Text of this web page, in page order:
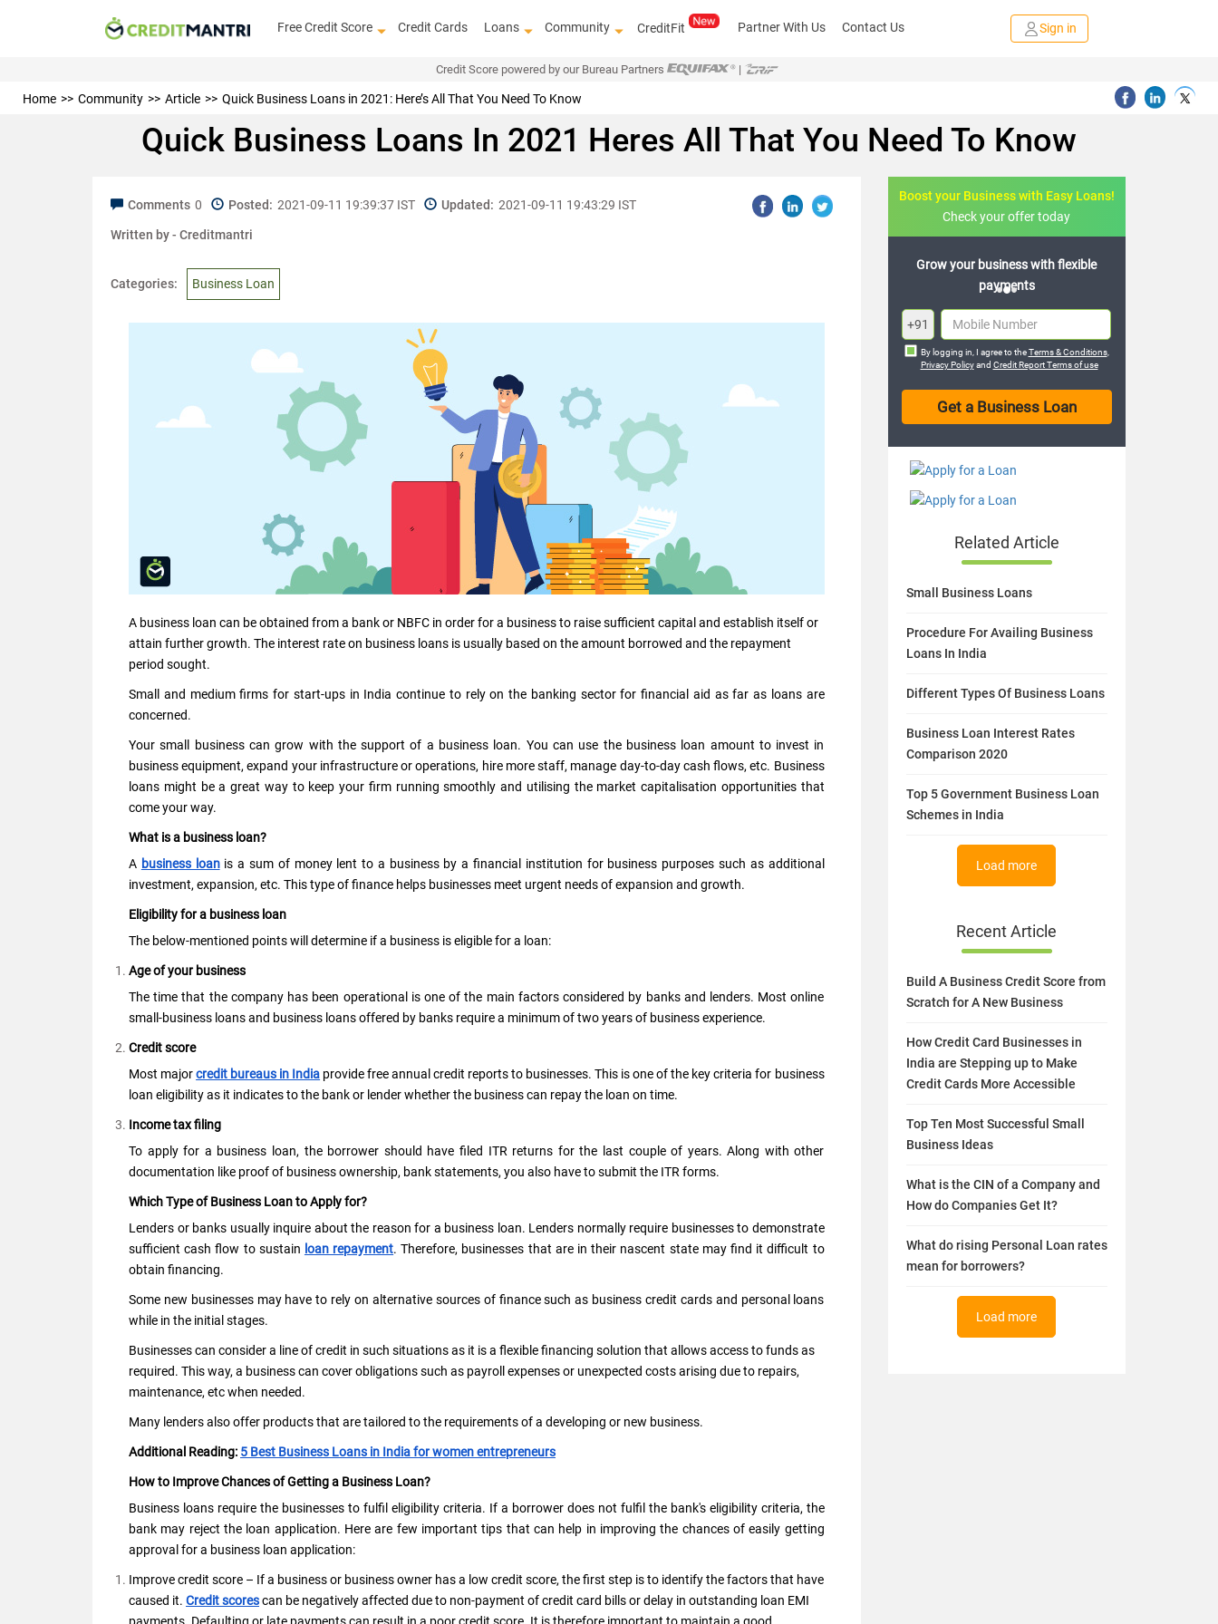
Free Credit Score Credit Cards Loans Community CreditFit Partner With Us Contact Us Sign in
Credit Score powered by our Bureau Partners |
Home Community Article Quick Business Loans in 2021: Here’s All That You Need To Know
Quick Business Loans In 2021 Heres All That You Need To Know
Comments 0 Posted: 2021-09-11 19:39:37 IST Updated: 2021-09-11 19:43:29 IST
Written by - Creditmantri
Categories: Business Loan
A business loan can be obtained from a bank or NBFC in order for a business to raise sufficient capital and establish itself or
attain further growth. The interest rate on business loans is usually based on the amount borrowed and the repayment
period sought.
Small and medium firms for start-ups in India continue to rely on the banking sector for financial aid as far as loans are
concerned.
Your small business can grow with the support of a business loan. You can use the business loan amount to invest in
business equipment, expand your infrastructure or operations, hire more staff, manage day-to-day cash flows, etc. Business
loans might be a great way to keep your firm running smoothly and utilising the market capitalisation opportunities that
come your way.
What is a business loan?
A business loanis a sum of money lent to a business by a financial institution for business purposes such as additional
investment, expansion, etc. This type of finance helps businesses meet urgent needs of expansion and growth.
Eligibility for a business loan
The below-mentioned points will determine if a business is eligible for a loan:
Age of your business
The time that the company has been operational is one of the main factors considered by banks and lenders. Most online
small-business loans and business loans offered by banks require a minimum of two years of business experience.
Credit score
Most majorcredit bureaus in India provide free annual credit reports to businesses. This is one of the key criteria for business
loan eligibility as it indicates to the bank or lender whether the business can repay the loan on time.
Income tax filing
To apply for a business loan, the borrower should have filed ITR returns for the last couple of years. Along with other
documentation like proof of business ownership, bank statements, you also have to submit the ITR forms.
Which Type of Business Loan to Apply for?
Lenders or banks usually inquire about the reason for a business loan. Lenders normally require businesses to demonstrate
sufficient cash flow to sustain loan repayment. Therefore, businesses that are in their nascent state may find it difficult to
obtain financing.
Some new businesses may have to rely on alternative sources of finance such as business credit cards and personal loans
while in the initial stages.
Businesses can consider a line of credit in such situations as it is a flexible financing solution that allows access to funds as
required. This way, a business can cover obligations such as payroll expenses or unexpected costs arising due to repairs,
maintenance, etc when needed.
Many lenders also offer products that are tailored to the requirements of a developing or new business.
Additional Reading: 5 Best Business Loans in India for women entrepreneurs
How to Improve Chances of Getting a Business Loan?
Business loans require the businesses to fulfil eligibility criteria. If a borrower does not fulfil the bank's eligibility criteria, the
bank may reject the loan application. Here are few important tips that can help in improving the chances of easily getting
approval for a business loan application:
Improve credit score – If a business or business owner has a low credit score, the first step is to identify the factors that have
caused it. Credit scorescan be negatively affected due to non-payment of credit card bills or delay in outstanding loan EMI
Boost your Business with Easy Loans!
Check your offer today
Expand your business with hassle-
free loans
+91
By logging in, I agree to theTerms & Conditions,
Privacy Policyand Credit Report Terms of use
Related Article
Small Business Loans
Procedure For Availing Business
Loans In India
Different Types Of Business Loans
Business Loan Interest Rates
Comparison 2020
Top 5 Government Business Loan
Schemes in India
Load more
Recent Article
Build A Business Credit Score from
Scratch for A New Business
How Credit Card Businesses in
India are Stepping up to Make
Credit Cards More Accessible
Top Ten Most Successful Small
Business Ideas
What is the CIN of a Company and
How do Companies Get It?
What do rising Personal Loan rates
mean for borrowers?
Load more